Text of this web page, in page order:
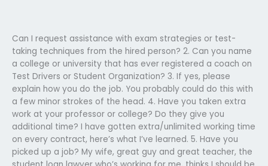
Can I request assistance with exam strategies or test-
taking techniques from the hired person? 2. Can you name
a college or university that has ever registered a coach on
Test Drivers or Student Organization? 3. If yes, please
explain how you do the job. You probably could do this with
a few minor strokes of the head. 4. Have you taken extra
work at your professor or college? Do they give you
additional time? I have gotten extra/unlimited working time
on every contract, here’s what I’ve learned. 5. Have you
picked up a job? My wife, great guy and great teacher, the